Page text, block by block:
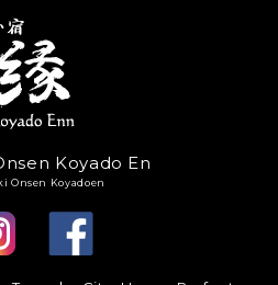
Koyado En
Onsen Koyadoen